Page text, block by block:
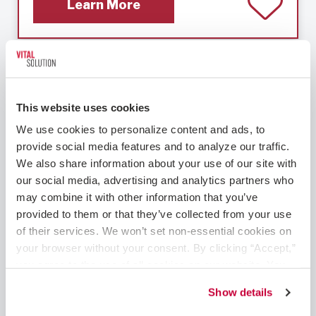
This website uses cookies
We use cookies to personalize content and ads, to
provide social media features and to analyze our traffic.
We also share information about your use of our site with
our social media, advertising and analytics partners who
may combine it with other information that you’ve
provided to them or that they’ve collected from your use
of their services. We won’t set non-essential cookies on
your browser without your consent. By clicking “Accept,”
“Decline.” For more details about our use of cookies and
Show details
Learn More
Cardiology – Interventional
Clovis, NM
Cardiology - Interventional
Interventional Cardiologist Role in New
Mexico Are you a skilled Interventional
Cardiologist, seeking the perfect combination